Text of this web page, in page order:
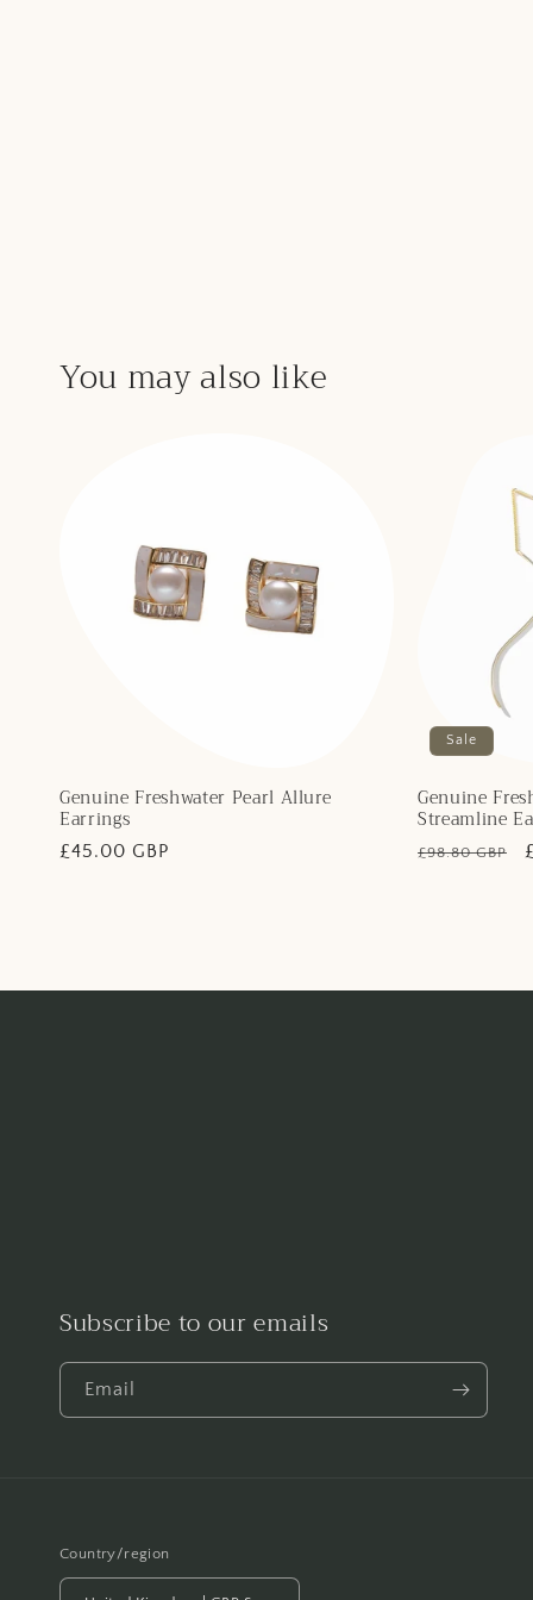
You may also like
Genuine Freshwater Pearl Allure
Earrings
Regular
£45.00 GBP
Sale
Genuine
Streamline
Regular
£98.80 GBP
Subscribe to our emails
Email
Country/region